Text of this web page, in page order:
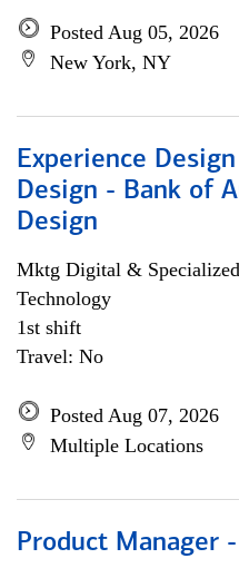
Posted Aug 05, 2026
New York, NY
Experience
Design - Bank of
Design
Mktg Digital &
Technology
1st shift
Travel: No
Posted Aug 07, 2026
Multiple Locations
Product Manager